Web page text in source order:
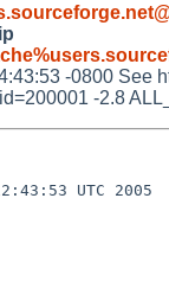
-0800 See
-2.8
UTC 2005